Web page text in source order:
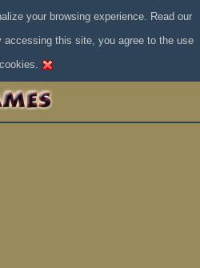
your browsing experience. Read our
this site, you agree to the use